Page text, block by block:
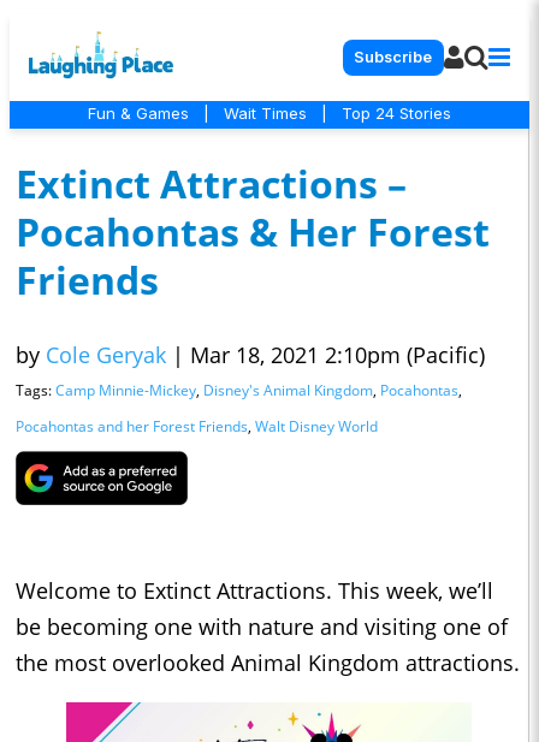
Subscribe
Fun & Games Wait Times Top 24 Stories
Extinct Attractions –
Pocahontas & Her Forest
Friends
by Cole Geryak | Mar 18, 2021 2:10pm (Pacific)
Tags:Camp Minnie-Mickey, Disney's Animal Kingdom, Pocahontas,
Pocahontas and her Forest Friends, Walt Disney World
Welcome to Extinct Attractions. This week, we’ll
be becoming one with nature and visiting one of
the most overlooked Animal Kingdom attractions.